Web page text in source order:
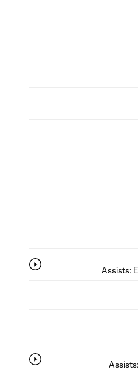
Assists:
Assists: